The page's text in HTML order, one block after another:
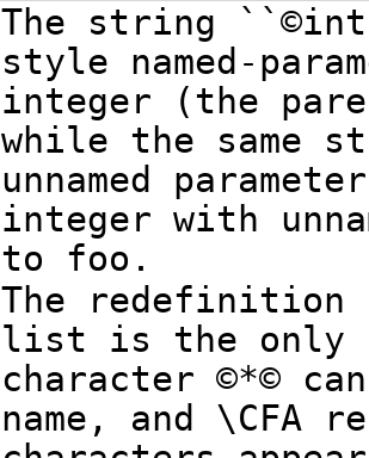
The string
style named-
integer (the
while the same
unnamed
integer with
to foo.
The redefinition
list is the only
character ©*©
name, and